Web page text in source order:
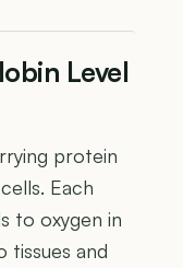
Level
protein
Each
to oxygen in
tissues and